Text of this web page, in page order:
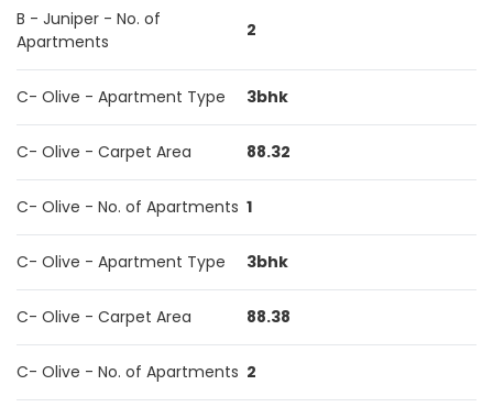
B - Juniper - No. of
Apartments
2
C- Olive - Apartment Type 3bhk
C- Olive - Carpet Area 88.32
C- Olive - No. of Apartments 1
C- Olive - Apartment Type 3bhk
C- Olive - Carpet Area 88.38
C- Olive - No. of Apartments 2